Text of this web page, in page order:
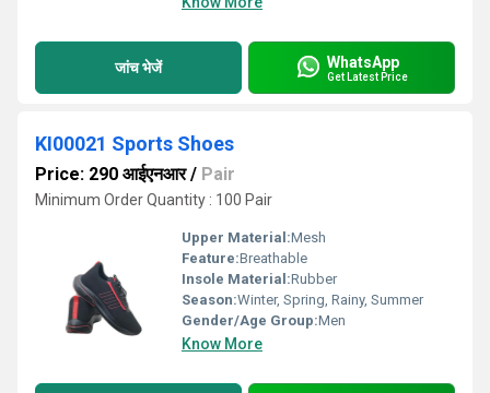
जांच भेजें WhatsApp
Get Latest Price
KI00021 Sports Shoes
Price: 290 आईएनआर/ Pair
Minimum Order Quantity : 100 Pair
Upper Material:Mesh
Feature:Breathable
Insole Material:Rubber
Season:Winter, Spring, Rainy, Summer
Gender/Age Group:Men
Know More